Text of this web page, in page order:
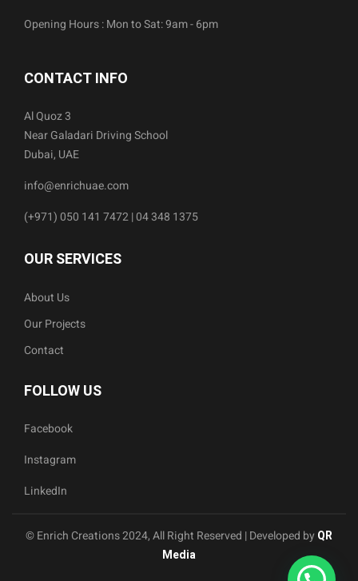
Opening Hours : Mon to Sat: 9am - 6pm
CONTACT INFO
Al Quoz 3
Near Galadari Driving School
Dubai, UAE
info@enrichuae.com
(+971) 050 141 7472 | 04 348 1375
OUR SERVICES
About Us
Our Projects
Contact
FOLLOW US
Facebook
Instagram
LinkedIn
© Enrich Creations 2024, All Right Reserved | Developed by QR
Media